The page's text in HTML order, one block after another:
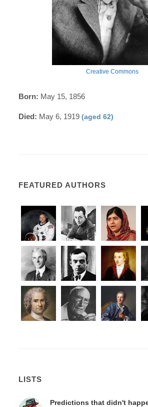
Creative Commons
Born: May 15, 1856
Died: May 6, 1919(aged 62)
FEATURED AUTHORS
LISTS
Predictions that didn't